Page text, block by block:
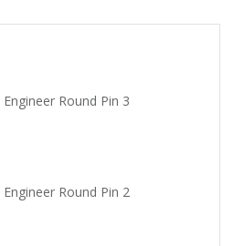
Round Pin 3
Round Pin 2